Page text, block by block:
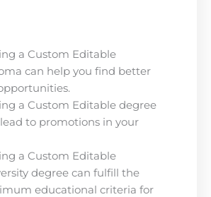
a Custom Editable
can help you find better
a Custom Editable degree
to promotions in your
a Custom Editable
degree can fulfill the
educational criteria for